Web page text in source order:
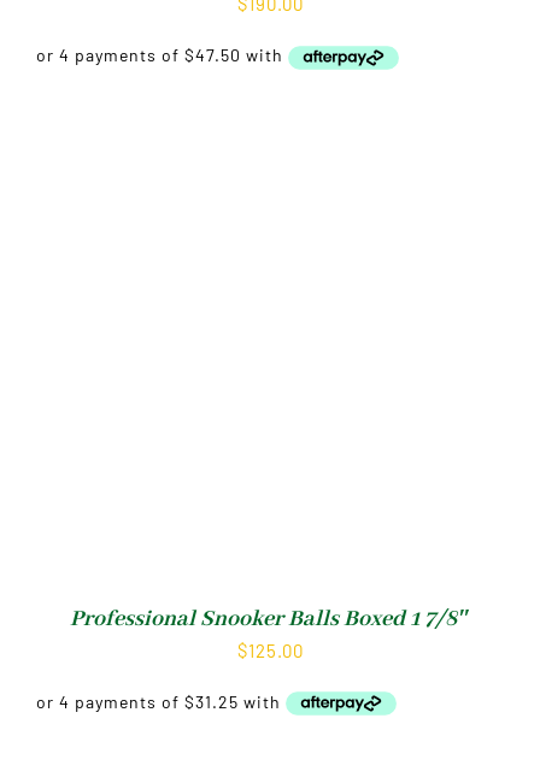
Professional Snooker Balls Boxed 1 7/8″
$125.00